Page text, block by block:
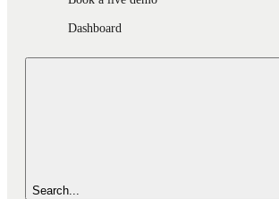
Dashboard
Search...